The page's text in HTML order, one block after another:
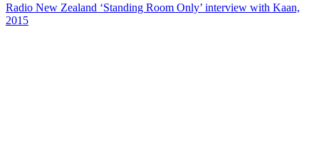
Radio New Zealand ‘Standing Room Only’ interview with Kaan,
2015